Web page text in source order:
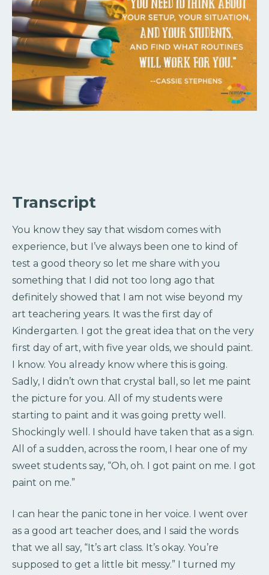
Transcript
You know they say that wisdom comes with
experience, but I’ve always been one to kind of
test a good theory so let me share with you
something that I did not too long ago that
definitely showed that I am not wise beyond my
art teachering years. It was the first day of
Kindergarten. I got the great idea that on the very
first day of art, with five year olds, we should paint.
I know. You already know where this is going.
Sadly, I didn’t own that crystal ball, so let me paint
the picture for you. All of my students were
starting to paint and it was going pretty well.
Shockingly well. I should have taken that as a sign.
All of a sudden, across the room, I hear one of my
sweet students say, “Oh, oh. I got paint on me. I got
paint on me.”
I can hear the panic tone in her voice. I went over
as a good art teacher does, and I said the words
that we all say, “It’s art class. It’s okay. You’re
supposed to get a little bit messy.” I turned my